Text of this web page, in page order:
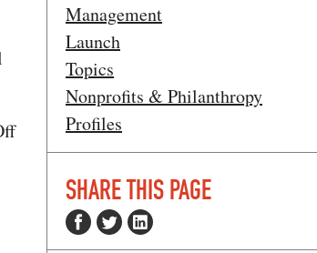
Management
Launch
Topics
Nonprofits & Philanthropy
Profiles
SHARE THIS PAGE